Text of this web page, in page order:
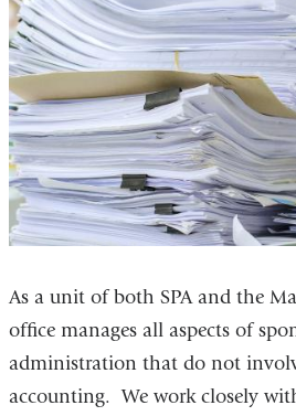
As a unit of both SPA and the
office manages all aspects of
administration that do not
accounting. We work closely